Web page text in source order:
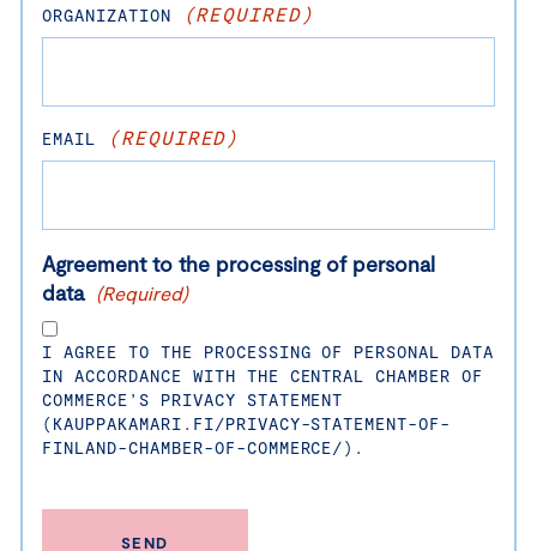
ORGANIZATION (REQUIRED)
EMAIL (REQUIRED)
Agreement to the processing of personal
data
(Required)
I AGREE TO THE PROCESSING OF PERSONAL DATA
IN ACCORDANCE WITH THE CENTRAL CHAMBER OF
COMMERCE’S PRIVACY STATEMENT
(KAUPPAKAMARI.FI/PRIVACY-STATEMENT-OF-
FINLAND-CHAMBER-OF-COMMERCE/).
SEND